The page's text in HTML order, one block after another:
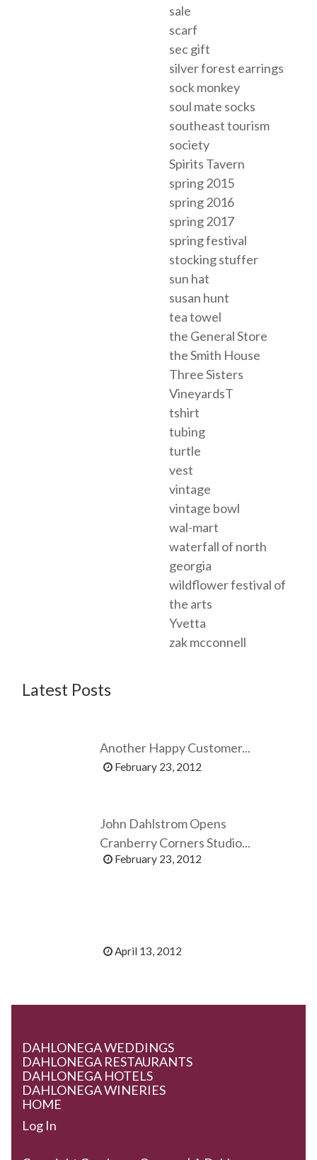
sale
scarf
sec gift
silver forest earrings
sock monkey
soul mate socks
southeast tourism
society
Spirits Tavern
spring 2015
spring 2016
spring 2017
spring festival
stocking stuffer
sun hat
susan hunt
tea towel
the General Store
the Smith House
Three Sisters
VineyardsT
tshirt
tubing
turtle
vest
vintage
vintage bowl
wal-mart
waterfall of north
georgia
wildflower festival of
the arts
Yvetta
zak mcconnell
Latest Posts
Another Happy Customer...
February 23, 2012
John Dahlstrom Opens
Cranberry Corners Studio...
February 23, 2012
April 13, 2012
DAHLONEGA WEDDINGS
DAHLONEGA RESTAURANTS
DAHLONEGA HOTELS
DAHLONEGA WINERIES
HOME
Log In